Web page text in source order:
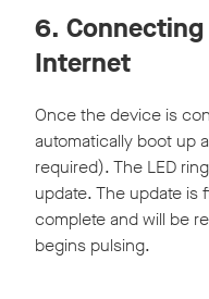
6.
Internet
Once the device is
automatically boot up
required). The LED
update. The update is
complete and will be
begins pulsing.